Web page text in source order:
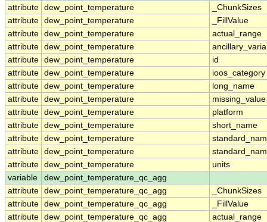
attribute dew_point_temperature
_ChunkSizes
attribute dew_point_temperature
_FillValue
attribute dew_point_temperature
actual_range
attribute dew_point_temperature
attribute dew_point_temperature
id
attribute dew_point_temperature
ioos_category
attribute dew_point_temperature
long_name
attribute dew_point_temperature
missing_value
attribute dew_point_temperature
platform
attribute dew_point_temperature
short_name
attribute dew_point_temperature
attribute dew_point_temperature
attribute dew_point_temperature
units
variable
dew_point_temperature_qc_agg
attribute dew_point_temperature_qc_agg
_ChunkSizes
attribute dew_point_temperature_qc_agg
_FillValue
attribute dew_point_temperature_qc_agg actual_range